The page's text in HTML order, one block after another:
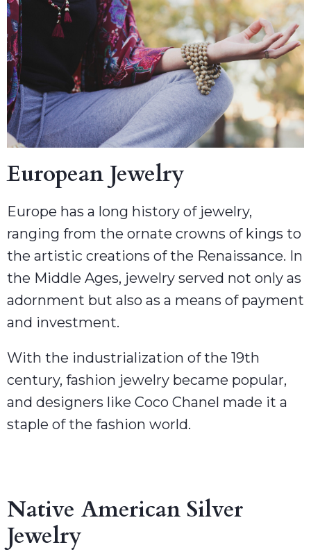
European Jewelry
Europe has a long history of jewelry,
ranging from the ornate crowns of kings to
the artistic creations of the Renaissance. In
the Middle Ages, jewelry served not only as
adornment but also as a means of payment
and investment.
With the industrialization of the 19th
century, fashion jewelry became popular,
and designers like Coco Chanel made it a
staple of the fashion world.
Native American Silver
Jewelry